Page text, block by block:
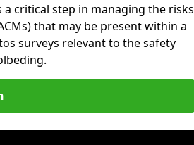
critical step in managing the risks
that may be present within a
surveys relevant to the safety